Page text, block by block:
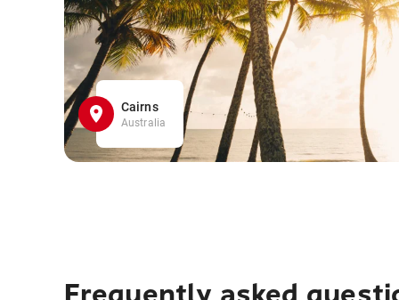
Cairns
Australia